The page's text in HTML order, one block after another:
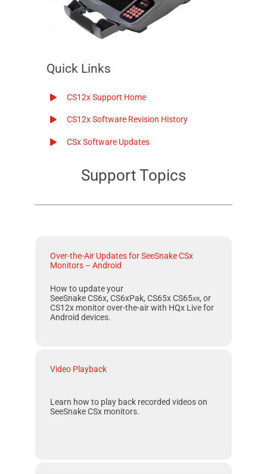
Quick Links
CS12xSupport Home
CS12xSoftware Revision History
CSxSoftware Updates
Support Topics
Over-the-Air Updates for SeeSnake CSx
Monitors – Android
How to update your
SeeSnake CS6x, CS6xPak, CS65xCS65xr, or
CS12xmonitor over-the-air with HQx Livefor
Android devices.
Video Playback
Learn how to play back recorded videos on
SeeSnake CSx monitors.